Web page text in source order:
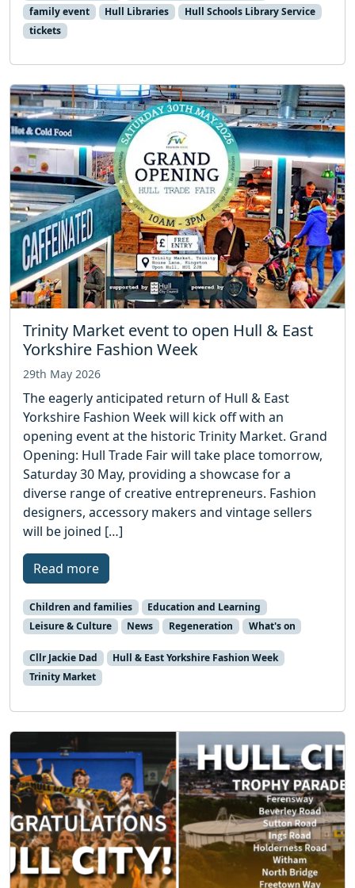
family event
Hull Libraries
Hull Schools Library Service
tickets
Trinity Market event to open Hull & East
Yorkshire Fashion Week
29th May 2026
The eagerly anticipated return of Hull & East
Yorkshire Fashion Week will kick off with an
opening event at the historic Trinity Market. Grand
Opening: Hull Trade Fair will take place tomorrow,
Saturday 30 May, providing a showcase for a
diverse range of creative entrepreneurs. Fashion
designers, accessory makers and vintage sellers
will be joined […]
Read more
Children and families
Education and Learning
Leisure & Culture
News Regeneration What's on
Cllr Jackie Dad
Hull & East Yorkshire Fashion Week
Trinity Market